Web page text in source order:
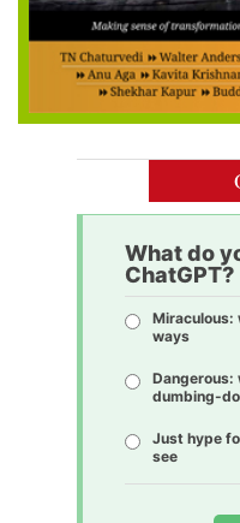
What do
ChatGPT?
Miraculous:
ways
Dangerous:
dumbing-
Just hype
see